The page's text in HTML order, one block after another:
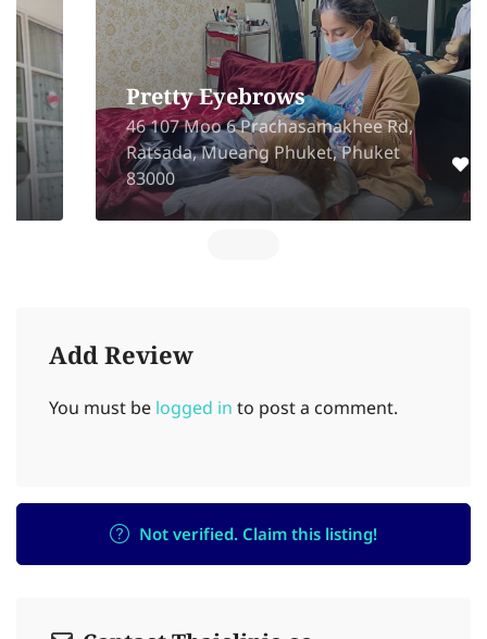
Pretty Eyebrows
46 107 Moo 6 Prachasamakhee Rd,
Ratsada, Mueang Phuket, Phuket
83000
Add Review
You must be logged in to post a comment.
Not verified. Claim this listing!